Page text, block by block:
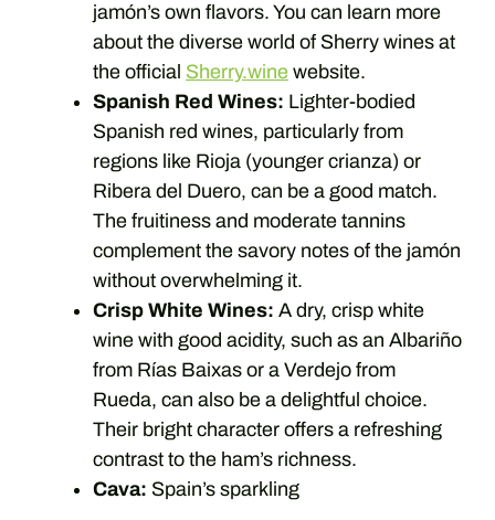
jamón’s own flavors. You can learn more
about the diverse world of Sherry wines at
the official Sherry.wine website.
Spanish Red Wines: Lighter-bodied
Spanish red wines, particularly from
regions like Rioja (younger crianza) or
Ribera del Duero, can be a good match.
The fruitiness and moderate tannins
complement the savory notes of the jamón
without overwhelming it.
Crisp White Wines: A dry, crisp white
wine with good acidity, such as an Albariño
from Rías Baixas or a Verdejo from
Rueda, can also be a delightful choice.
Their bright character offers a refreshing
contrast to the ham’s richness.
Cava: Spain’s sparkling